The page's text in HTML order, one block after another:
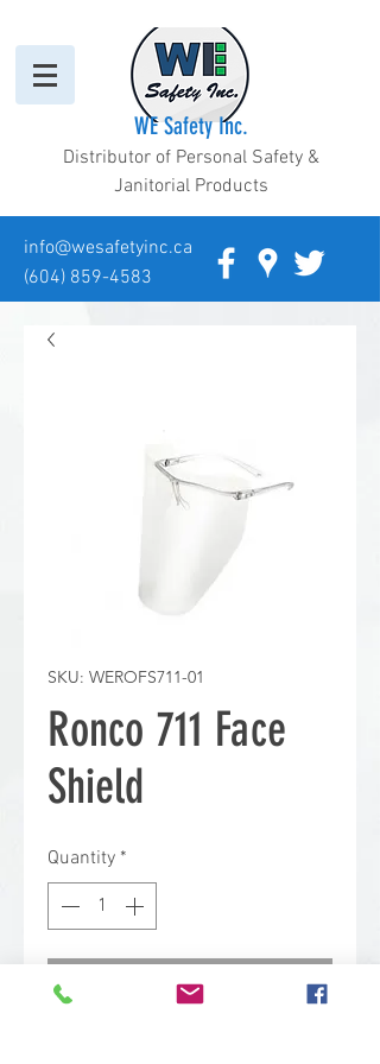
(604) 859-4583
info@wesafetyinc.ca
WE Safety Inc.
Distributor of Personal Safety &
Janitorial Products
SKU: WEROFS711-01
Ronco 711 Face
Shield
Quantity *
Contact Us to Purchase